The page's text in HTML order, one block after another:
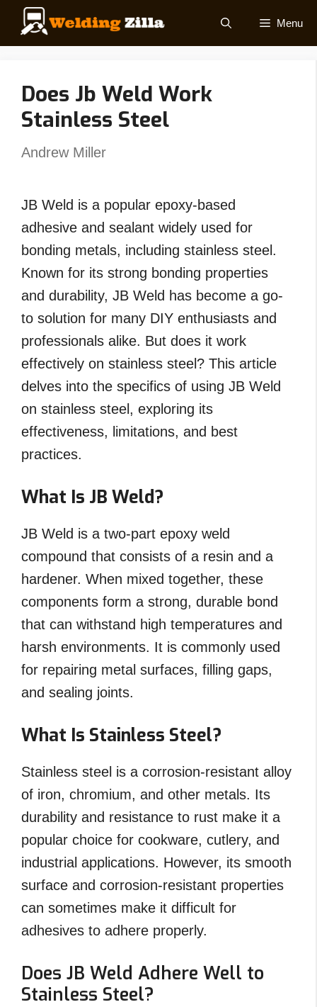
Skip
Menu
Does Jb Weld Work
Stainless Steel
Andrew Miller
JB Weld is a popular epoxy-based
adhesive and sealant widely used for
bonding metals, including stainless steel.
Known for its strong bonding properties
and durability, JB Weld has become a go-
to solution for many DIY enthusiasts and
professionals alike. But does it work
effectively on stainless steel? This article
delves into the specifics of using JB Weld
on stainless steel, exploring its
effectiveness, limitations, and best
practices.
What Is JB Weld?
JB Weld is a two-part epoxy weld
compound that consists of a resin and a
hardener. When mixed together, these
components form a strong, durable bond
that can withstand high temperatures and
harsh environments. It is commonly used
for repairing metal surfaces, filling gaps,
and sealing joints.
What Is Stainless Steel?
Stainless steel is a corrosion-resistant alloy
of iron, chromium, and other metals. Its
durability and resistance to rust make it a
popular choice for cookware, cutlery, and
industrial applications. However, its smooth
surface and corrosion-resistant properties
can sometimes make it difficult for
adhesives to adhere properly.
Does JB Weld Adhere Well to
Stainless Steel?